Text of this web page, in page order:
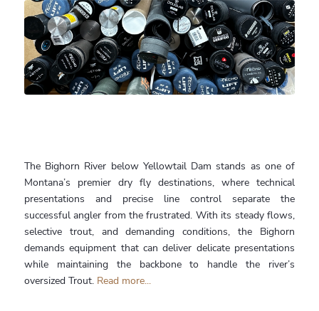
The Bighorn River below Yellowtail Dam stands as one of
Montana’s premier dry fly destinations, where technical
presentations and precise line control separate the
successful angler from the frustrated. With its steady flows,
selective trout, and demanding conditions, the Bighorn
demands equipment that can deliver delicate presentations
while maintaining the backbone to handle the river’s
oversized Trout. Read more...